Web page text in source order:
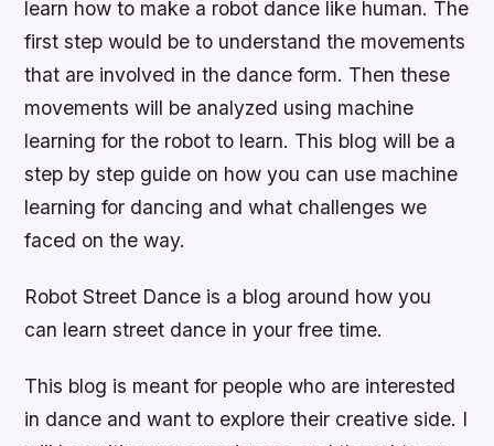
learn how to make a robot dance like human. The
first step would be to understand the movements
that are involved in the dance form. Then these
movements will be analyzed using machine
learning for the robot to learn. This blog will be a
step by step guide on how you can use machine
learning for dancing and what challenges we
faced on the way.
Robot Street Dance is a blog around how you
can learn street dance in your free time.
This blog is meant for people who are interested
in dance and want to explore their creative side. I